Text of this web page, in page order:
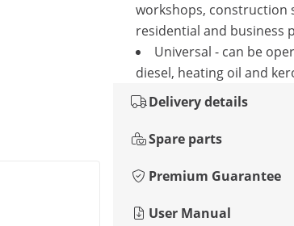
workshops, construction
residential and business
Universal - can be
diesel, heating oil and
Delivery details
Spare parts
Premium Guarantee
User Manual